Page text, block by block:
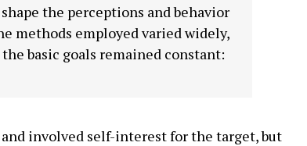
the perceptions and behavior
methods employed varied widely,
basic goals remained constant:
and involved self-interest for the target, but